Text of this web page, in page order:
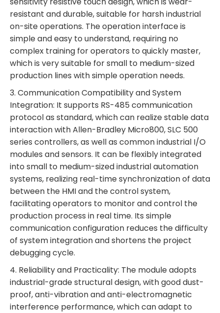
resistant and durable, suitable for harsh industrial
on-site operations. The operation interface is
simple and easy to understand, requiring no
complex training for operators to quickly master,
which is very suitable for small to medium-sized
production lines with simple operation needs.
3. Communication Compatibility and System
Integration: It supports RS-485 communication
protocol as standard, which can realize stable data
interaction with Allen-Bradley Micro800, SLC 500
series controllers, as well as common industrial I/O
modules and sensors. It can be flexibly integrated
into small to medium-sized industrial automation
systems, realizing real-time synchronization of data
between the HMI and the control system,
facilitating operators to monitor and control the
production process in real time. Its simple
communication configuration reduces the difficulty
of system integration and shortens the project
debugging cycle.
4. Reliability and Practicality: The module adopts
industrial-grade structural design, with good dust-
proof, anti-vibration and anti-electromagnetic
interference performance, which can adapt to